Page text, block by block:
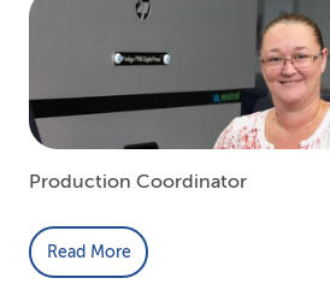
Production Coordinator
Read More